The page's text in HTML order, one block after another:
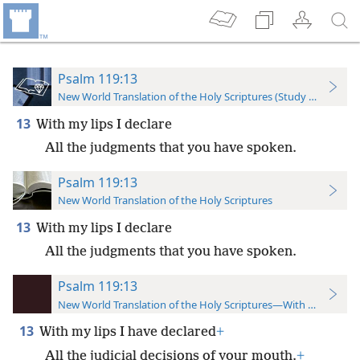
Psalm 119:13
New World Translation of the Holy Scriptures (Study Edition)
13 With my lips I declare
All the judgments that you have spoken.
Psalm 119:13
New World Translation of the Holy Scriptures
13 With my lips I declare
All the judgments that you have spoken.
Psalm 119:13
New World Translation of the Holy Scriptures—With References
13 With my lips I have declared+
All the judicial decisions of your mouth.+